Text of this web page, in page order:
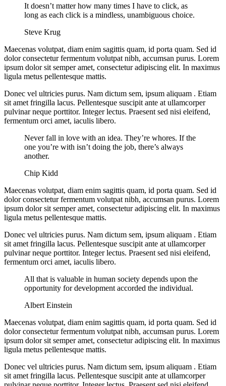
It doesn’t matter how many times I have to click, as
long as each click is a mindless, unambiguous choice.
Steve Krug
Maecenas volutpat, diam enim sagittis quam, id porta quam. Sed id
dolor consectetur fermentum volutpat nibh, accumsan purus. Lorem
ipsum dolor sit semper amet, consectetur adipiscing elit. In maximus
ligula metus pellentesque mattis.
Donec vel ultricies purus. Nam dictum sem, ipsum aliquam . Etiam
sit amet fringilla lacus. Pellentesque suscipit ante at ullamcorper
pulvinar neque porttitor. Integer lectus. Praesent sed nisi eleifend,
fermentum orci amet, iaculis libero.
Never fall in love with an idea. They’re whores. If the
one you’re with isn’t doing the job, there’s always
another.
Chip Kidd
Maecenas volutpat, diam enim sagittis quam, id porta quam. Sed id
dolor consectetur fermentum volutpat nibh, accumsan purus. Lorem
ipsum dolor sit semper amet, consectetur adipiscing elit. In maximus
ligula metus pellentesque mattis.
Donec vel ultricies purus. Nam dictum sem, ipsum aliquam . Etiam
sit amet fringilla lacus. Pellentesque suscipit ante at ullamcorper
pulvinar neque porttitor. Integer lectus. Praesent sed nisi eleifend,
fermentum orci amet, iaculis libero.
All that is valuable in human society depends upon the
opportunity for development accorded the individual.
Albert Einstein
Maecenas volutpat, diam enim sagittis quam, id porta quam. Sed id
dolor consectetur fermentum volutpat nibh, accumsan purus. Lorem
ipsum dolor sit semper amet, consectetur adipiscing elit. In maximus
ligula metus pellentesque mattis.
Donec vel ultricies purus. Nam dictum sem, ipsum aliquam . Etiam
sit amet fringilla lacus. Pellentesque suscipit ante at ullamcorper